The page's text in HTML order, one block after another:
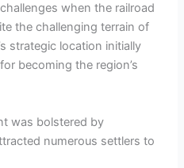
when the railroad
the challenging terrain of
strategic location initially
becoming the region’s
was bolstered by
numerous settlers to